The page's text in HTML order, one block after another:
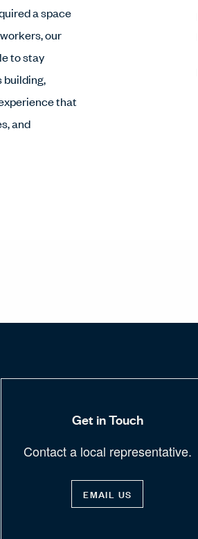
a space
our
to stay
building,
that
and
Get in Touch
Contact a local representative.
EMAIL US